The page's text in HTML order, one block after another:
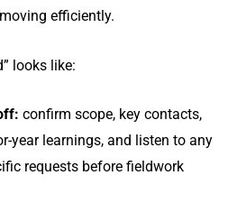
efficiently.
looks like:
confirm scope, key contacts,
year learnings, and listen to any
requests before fieldwork